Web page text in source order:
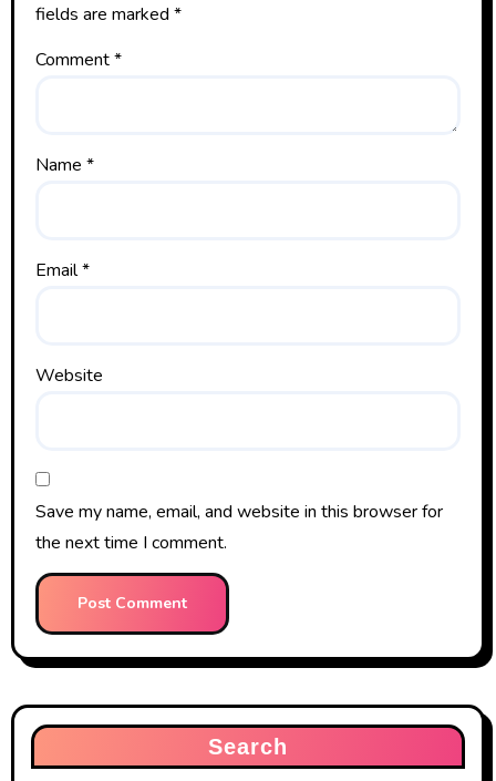
fields are marked*
Comment*
Name*
Email*
Website
Save my name, email, and website in this browser for
the next time I comment.
Search